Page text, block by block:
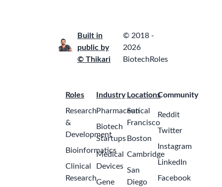
Built in
public by
© Thikari
© 2018 -
2026
BiotechRoles
Roles
Research
&
Development
Bioinformatics
Clinical
Research
Industry
Pharmaceutical
Biotech
Startups
Medical
Devices
Gene
Locations
San
Francisco
Boston
Cambridge
San
Diego
Community
Reddit
Twitter
Instagram
LinkedIn
Facebook